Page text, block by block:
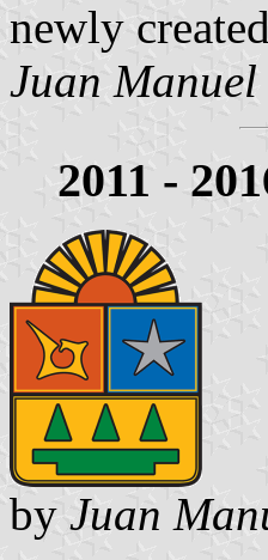
newly
Juan
2011 -
by Juan